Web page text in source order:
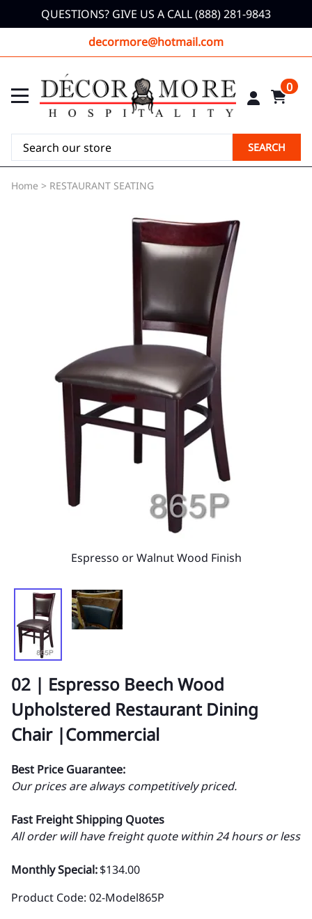
QUESTIONS? GIVE US A CALL (888) 281-9843
decormore@hotmail.com
0
SEARCH
Home > RESTAURANT SEATING
Espresso or Walnut Wood Finish
02 | Espresso Beech Wood
Upholstered Restaurant Dining
Chair |Commercial
Best Price Guarantee:
Our prices are always competitively priced.
Fast Freight Shipping Quotes
All order will have freight quote within 24 hours or less
Monthly Special:$134.00
Product Code: 02-Model865P